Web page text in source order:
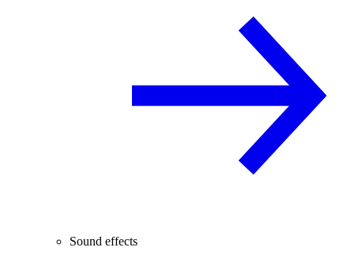
Sound effects